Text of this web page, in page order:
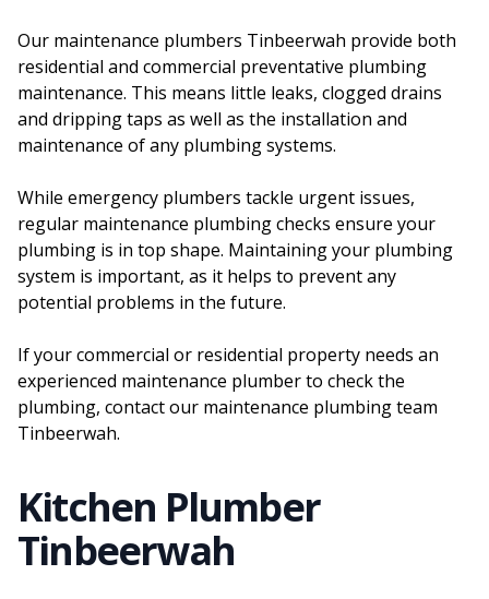
Our maintenance plumbers Tinbeerwah provide both
residential and commercial preventative plumbing
maintenance. This means little leaks, clogged drains
and dripping taps as well as the installation and
maintenance of any plumbing systems.
While emergency plumbers tackle urgent issues,
regular maintenance plumbing checks ensure your
plumbing is in top shape. Maintaining your plumbing
system is important, as it helps to prevent any
potential problems in the future.
If your commercial or residential property needs an
experienced maintenance plumber to check the
plumbing, contact our maintenance plumbing team
Tinbeerwah.
Kitchen Plumber
Tinbeerwah